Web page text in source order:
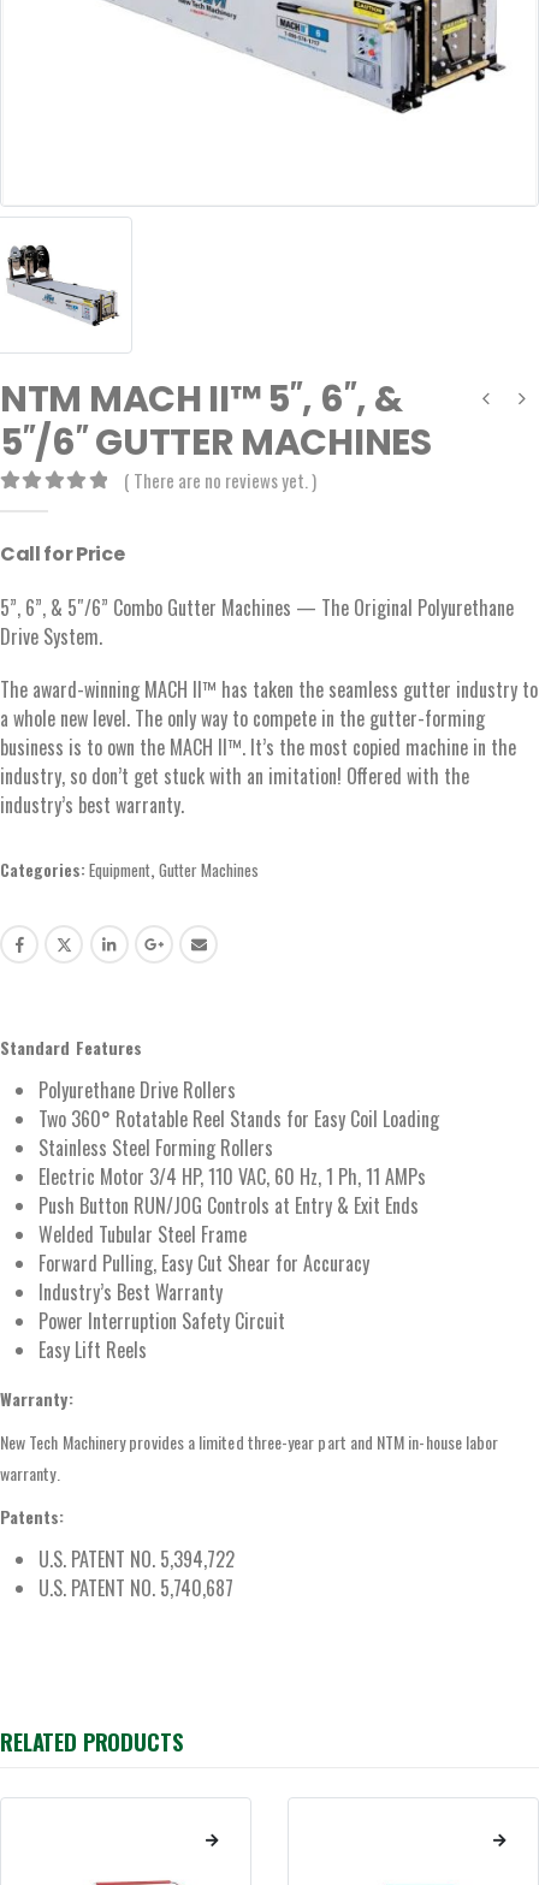
NTM MACH II™ 5″, 6″, &
5″/6″ GUTTER MACHINES
( There are no reviews yet. )
Call for Price
5”, 6”, & 5″/6” Combo Gutter Machines — The Original Polyurethane
Drive System.
The award-winning MACH II™ has taken the seamless gutter industry to
a whole new level. The only way to compete in the gutter-forming
business is to own the MACH II™. It’s the most copied machine in the
industry, so don’t get stuck with an imitation! Offered with the
industry’s best warranty.
Categories: Equipment, Gutter Machines
Standard Features
Polyurethane Drive Rollers
Two 360° Rotatable Reel Stands for Easy Coil Loading
Stainless Steel Forming Rollers
Electric Motor 3/4 HP, 110 VAC, 60 Hz, 1 Ph, 11 AMPs
Push Button RUN/JOG Controls at Entry & Exit Ends
Welded Tubular Steel Frame
Forward Pulling, Easy Cut Shear for Accuracy
Industry’s Best Warranty
Power Interruption Safety Circuit
Easy Lift Reels
Warranty:
New Tech Machinery provides a limited three-year part and NTM in-house labor
warranty.
Patents:
U.S. PATENT NO. 5,394,722
U.S. PATENT NO. 5,740,687
RELATED PRODUCTS